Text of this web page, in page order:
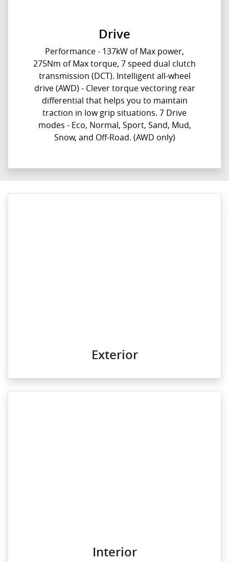
Drive
Performance - 137kW of Max power,
275Nm of Max torque, 7 speed dual clutch
transmission (DCT). Intelligent all-wheel
drive (AWD) - Clever torque vectoring rear
differential that helps you to maintain
traction in low grip situations. 7 Drive
modes - Eco, Normal, Sport, Sand, Mud,
Snow, and Off-Road. (AWD only)
Exterior
Interior